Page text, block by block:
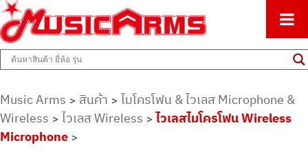
Music Arms
ศูนย์รวมครื่องดนตรีทุกชนิด ตั้งแต่เริ่มต้นถึงมืออาชีพ
Music Arms > สินค้า > ไมโครโฟน & ไวเลส Microphone &
Wireless > ไวเลส Wireless > ไวเลสไมโครโฟน Wireless
Microphone >